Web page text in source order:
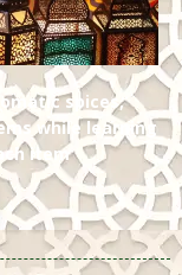
spices,
while learning
item